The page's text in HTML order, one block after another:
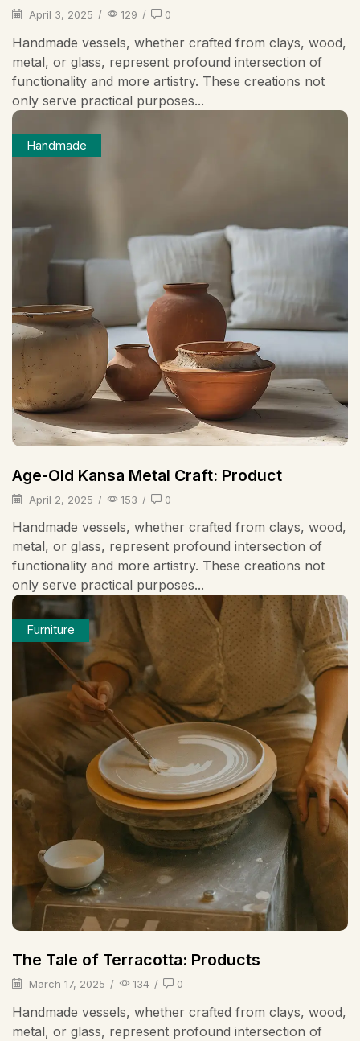
April 3, 2025 / 129 / 0
Handmade vessels, whether crafted from clays, wood,
metal, or glass, represent profound intersection of
functionality and more artistry. These creations not
only serve practical purposes...
Handmade
Age-Old Kansa Metal Craft: Product
April 2, 2025 / 153 / 0
Handmade vessels, whether crafted from clays, wood,
metal, or glass, represent profound intersection of
functionality and more artistry. These creations not
only serve practical purposes...
Furniture
The Tale of Terracotta: Products
March 17, 2025 / 134 / 0
Handmade vessels, whether crafted from clays, wood,
metal, or glass, represent profound intersection of